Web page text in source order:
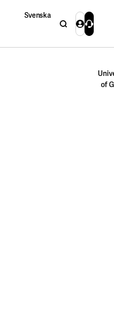
Svenska
SearchLoginContact
of